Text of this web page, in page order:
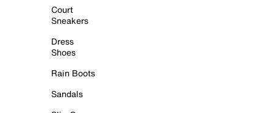
Court
Sneakers
Dress
Shoes
Rain Boots
Sandals